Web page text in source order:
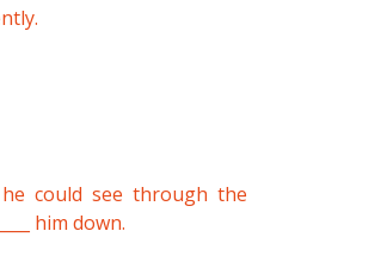
could see through the
him down.